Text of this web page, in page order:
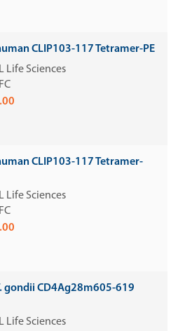
CLIP103-117 Tetramer-PE
Life Sciences
FC
CLIP103-117 Tetramer-
Life Sciences
FC
gondii CD4Ag28m605-619
Life Sciences